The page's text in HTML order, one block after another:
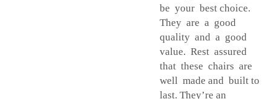
be your best choice.
They are a good
quality and a good
value. Rest assured
that these chairs are
well made and built to
last. They’re an